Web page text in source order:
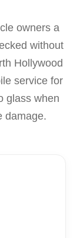
owners a
without
Hollywood
service for
glass when
damage.